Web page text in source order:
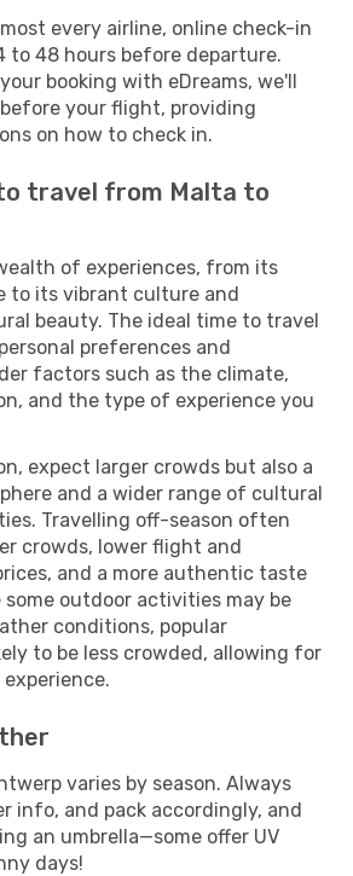
every airline, online check-in
to 48 hours before departure.
booking with eDreams, we'll
your flight, providing
on how to check in.
travel from Malta to
of experiences, from its
to its vibrant culture and
beauty. The ideal time to travel
preferences and
factors such as the climate,
and the type of experience you
expect larger crowds but also a
and a wider range of cultural
Travelling off-season often
crowds, lower flight and
and a more authentic taste
some outdoor activities may be
conditions, popular
to be less crowded, allowing for
varies by season. Always
info, and pack accordingly, and
an umbrella—some offer UV
days!